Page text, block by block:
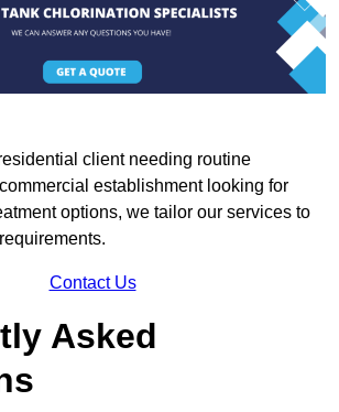
client needing routine
establishment looking for
options, we tailor our services to
Contact Us
Asked